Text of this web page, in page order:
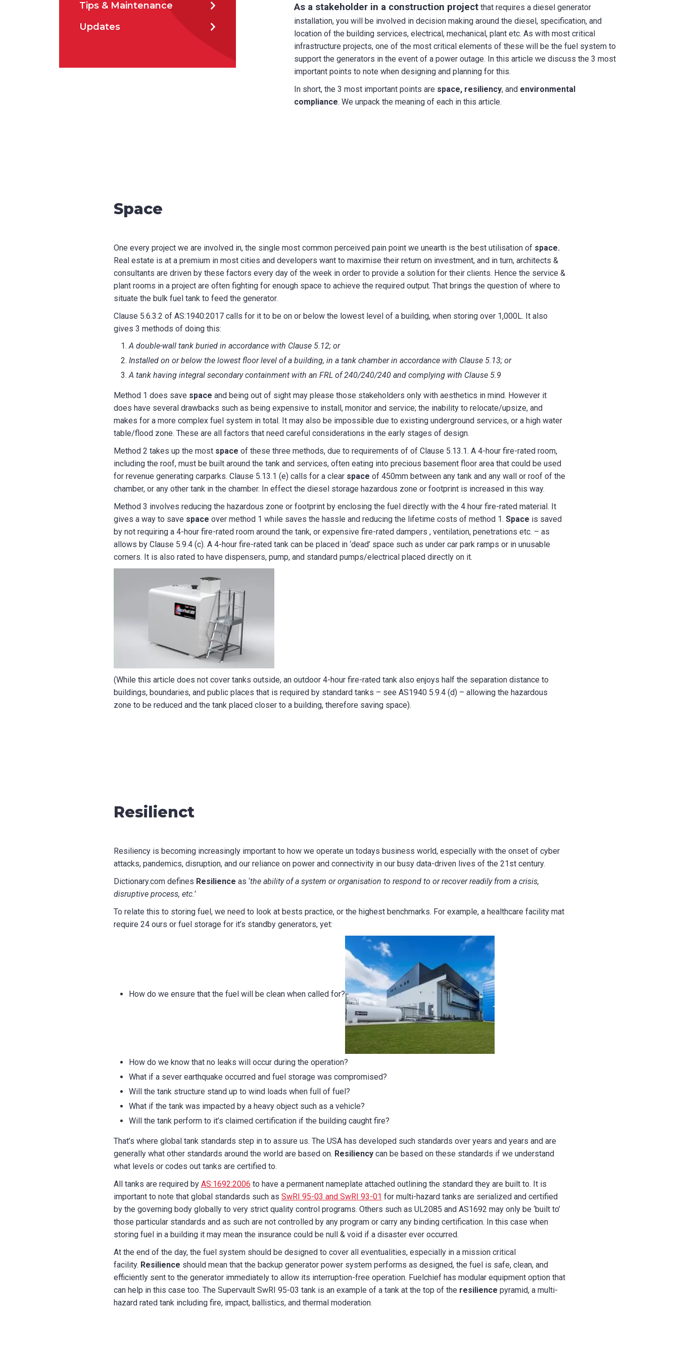
How did you hear about us?
Tips & Maintenance
Updates
As a stakeholder in a construction project that requires a diesel generator
installation, you will be involved in decision making around the diesel, specification, and
location of the building services, electrical, mechanical, plant etc. As with most critical
infrastructure projects, one of the most critical elements of these will be the fuel system to
support the generators in the event of a power outage. In this article we discuss the 3 most
important points to note when designing and planning for this.
In short, the 3 most important points are space, resiliency, and environmental
compliance. We unpack the meaning of each in this article.
Space
One every project we are involved in, the single most common perceived pain point we unearth is the best utilisation of space.
Real estate is at a premium in most cities and developers want to maximise their return on investment, and in turn, architects &
consultants are driven by these factors every day of the week in order to provide a solution for their clients. Hence the service &
plant rooms in a project are often fighting for enough space to achieve the required output. That brings the question of where to
situate the bulk fuel tank to feed the generator.
Clause 5.6.3.2 of AS:1940:2017 calls for it to be on or below the lowest level of a building, when storing over 1,000L. It also
gives 3 methods of doing this:
A double-wall tank buried in accordance with Clause 5.12; or
Installed on or below the lowest floor level of a building, in a tank chamber in accordance with Clause 5.13; or
A tank having integral secondary containment with an FRL of 240/240/240 and complying with Clause 5.9
Method 1 does save space and being out of sight may please those stakeholders only with aesthetics in mind. However it
does have several drawbacks such as being expensive to install, monitor and service; the inability to relocate/upsize, and
makes for a more complex fuel system in total. It may also be impossible due to existing underground services, or a high water
table/flood zone. These are all factors that need careful considerations in the early stages of design.
Method 2 takes up the most space of these three methods, due to requirements of of Clause 5.13.1. A 4-hour fire-rated room,
including the roof, must be built around the tank and services, often eating into precious basement floor area that could be used
for revenue generating carparks. Clause 5.13.1 (e) calls for a clear space of 450mm between any tank and any wall or roof of the
chamber, or any other tank in the chamber. In effect the diesel storage hazardous zone or footprint is increased in this way.
Method 3 involves reducing the hazardous zone or footprint by enclosing the fuel directly with the 4 hour fire-rated material. It
gives a way to save space over method 1 while saves the hassle and reducing the lifetime costs of method 1. Space is saved
by not requiring a 4-hour fire-rated room around the tank, or expensive fire-rated dampers , ventilation, penetrations etc. – as
allows by Clause 5.9.4 (c). A 4-hour fire-rated tank can be placed in ‘dead’ space such as under car park ramps or in unusable
corners. It is also rated to have dispensers, pump, and standard pumps/electrical placed directly on it.
(While this article does not cover tanks outside, an outdoor 4-hour fire-rated tank also enjoys half the separation distance to
buildings, boundaries, and public places that is required by standard tanks – see AS1940 5.9.4 (d) – allowing the hazardous
zone to be reduced and the tank placed closer to a building, therefore saving space).
Resilienct
Resiliency is becoming increasingly important to how we operate un todays business world, especially with the onset of cyber
attacks, pandemics, disruption, and our reliance on power and connectivity in our busy data-driven lives of the 21st century.
Dictionary.com defines Resilience as ‘the ability of a system or organisation to respond to or recover readily from a crisis,
disruptive process, etc.’
To relate this to storing fuel, we need to look at bests practice, or the highest benchmarks. For example, a healthcare facility mat
require 24 ours or fuel storage for it’s standby generators, yet:
How do we ensure that the fuel will be clean when called for?
How do we know that no leaks will occur during the operation?
What if a sever earthquake occurred and fuel storage was compromised?
Will the tank structure stand up to wind loads when full of fuel?
What if the tank was impacted by a heavy object such as a vehicle?
Will the tank perform to it’s claimed certification if the building caught fire?
That’s where global tank standards step in to assure us. The USA has developed such standards over years and years and are
generally what other standards around the world are based on. Resiliency can be based on these standards if we understand
what levels or codes out tanks are certified to.
All tanks are required by AS:1692:2006 to have a permanent nameplate attached outlining the standard they are built to. It is
important to note that global standards such as SwRI 95-03 and SwRI 93-01 for multi-hazard tanks are serialized and certified
by the governing body globally to very strict quality control programs. Others such as UL2085 and AS1692 may only be ‘built to’
those particular standards and as such are not controlled by any program or carry any binding certification. In this case when
storing fuel in a building it may mean the insurance could be null & void if a disaster ever occurred.
At the end of the day, the fuel system should be designed to cover all eventualities, especially in a mission critical
facility. Resilience should mean that the backup generator power system performs as designed, the fuel is safe, clean, and
efficiently sent to the generator immediately to allow its interruption-free operation. Fuelchief has modular equipment option that
can help in this case too. The Supervault SwRI 95-03 tank is an example of a tank at the top of the resilience pyramid, a multi-
hazard rated tank including fire, impact, ballistics, and thermal moderation.